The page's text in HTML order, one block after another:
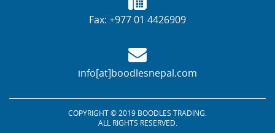
Fax: +977 01 4426909
info[at]boodlesnepal.com
COPYRIGHT © 2019 BOODLES TRADING.
ALL RIGHTS RESERVED.